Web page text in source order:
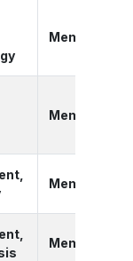
Member
Member
Member
Member